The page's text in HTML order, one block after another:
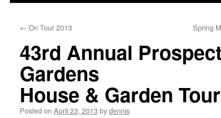
← On Tour 2013 Spring
43rd Annual
Gardens
House & Garden Tour
Posted on April 23, 2013 bydennis